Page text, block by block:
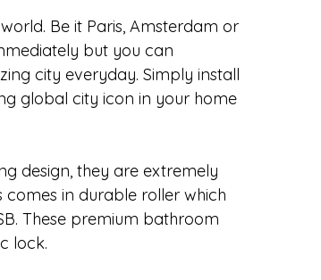
Be it Paris, Amsterdam or
but you can
city everyday. Simply install
global city icon in your home
design, they are extremely
in durable roller which
These premium bathroom
lock.